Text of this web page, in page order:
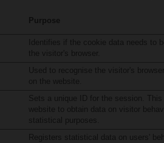
Purpose
Identifies if the cookie data needs to
the visitor's browser.
Used to recognise the visitor's browser
on the website.
Sets a unique ID for the session. This
website to obtain data on visitor
statistical purposes.
Registers statistical data on users'